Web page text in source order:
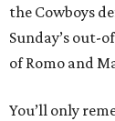
the Cowboys
Sunday’s out-
of Romo and
You’ll only